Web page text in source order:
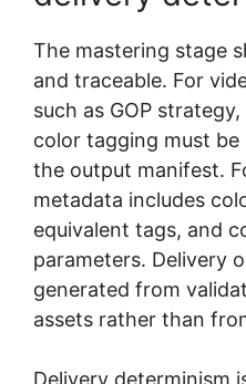
The mastering stage
and traceable. For
such as GOP
color tagging must
the output manifest.
metadata includes
equivalent tags, and
parameters. Delivery
generated from
assets rather than
Delivery determinism